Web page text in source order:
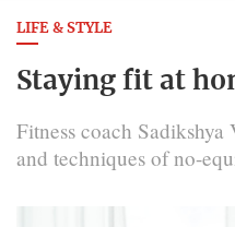
LIFE & STYLE
Staying fit at
Fitness coach
and techniques of no-